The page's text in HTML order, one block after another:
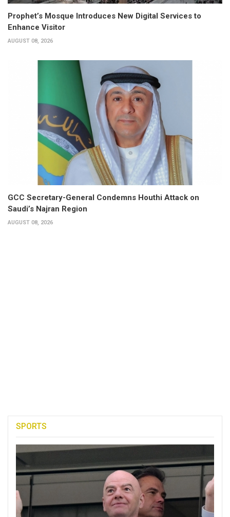
Prophet’s Mosque Introduces New Digital Services to
Enhance Visitor
AUGUST 08, 2026
GCC Secretary-General Condemns Houthi Attack on
Saudi’s Najran Region
AUGUST 08, 2026
SPORTS